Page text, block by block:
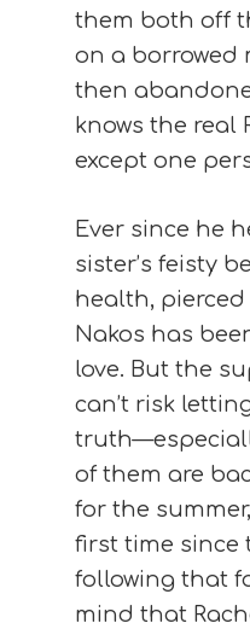
them both off
on a borrowed
then
knows the
except one
Ever since he
sister’s feisty
health, pierced
Nakos has
love. But the
can’t risk
of them are
for the
first time since
following that
mind that